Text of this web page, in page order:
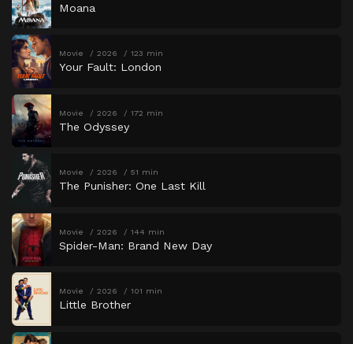
Moana
Movie 2026 123 min
Your Fault: London
Movie 2026 172 min
The Odyssey
Movie 2026 51 min
The Punisher: One Last Kill
Movie 2026 144 min
Spider-Man: Brand New Day
Movie 2026 101 min
Little Brother